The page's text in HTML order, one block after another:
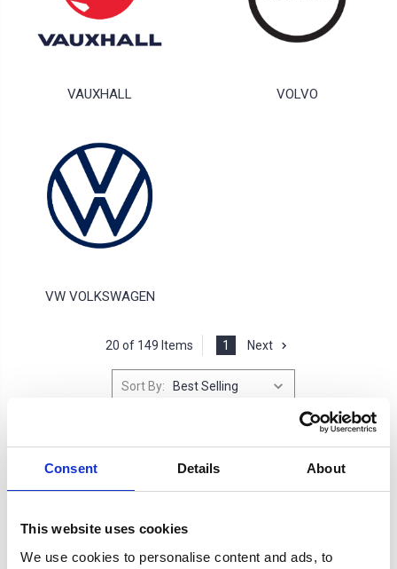
Consent Details About
This website uses cookies
We use cookies to personalise content and ads, to
VAUXHALL VOLVO
VW VOLKSWAGEN
20 of 149 Items 1 Next
Sort By: